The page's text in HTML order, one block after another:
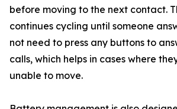
before moving to the next contact.
continues cycling until someone
not need to press any buttons to
calls, which helps in cases where
unable to move.